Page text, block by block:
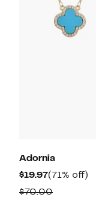
Adornia
$19.97Current
Price
(71% off)
$70.00